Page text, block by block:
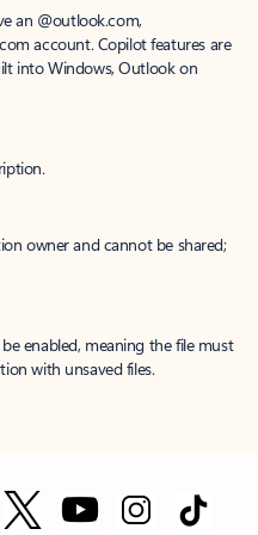
an @outlook.com,
account. Copilot features are
into Windows, Outlook on
owner and cannot be shared;
enabled, meaning the file must
with unsaved files.